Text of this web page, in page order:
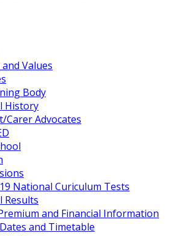
Values
Body
History
Carer Advocates
National Curiculum Tests
Results
and Financial Information
and Timetable